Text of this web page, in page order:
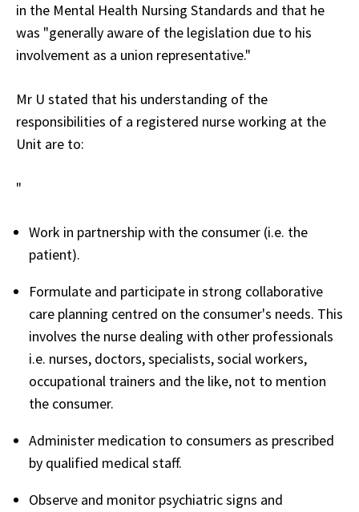
in the Mental Health Nursing Standards and that he
was "generally aware of the legislation due to his
involvement as a union representative."
Mr U stated that his understanding of the
responsibilities of a registered nurse working at the
Unit are to:
"
Work in partnership with the consumer (i.e. the
patient).
Formulate and participate in strong collaborative
care planning centred on the consumer's needs. This
involves the nurse dealing with other professionals
i.e. nurses, doctors, specialists, social workers,
occupational trainers and the like, not to mention
the consumer.
Administer medication to consumers as prescribed
by qualified medical staff.
Observe and monitor psychiatric signs and